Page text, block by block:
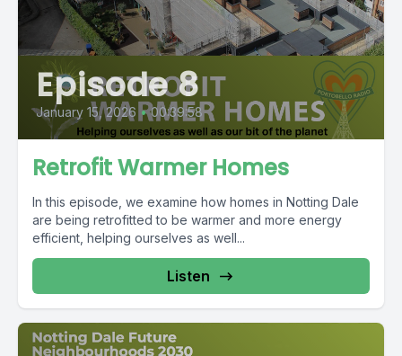
Episode 8
January 15, 2026 • 00:39:58
Retrofit Warmer Homes
In this episode, we examine how homes in Notting Dale
are being retrofitted to be warmer and more energy
efficient, helping ourselves as well...
Listen